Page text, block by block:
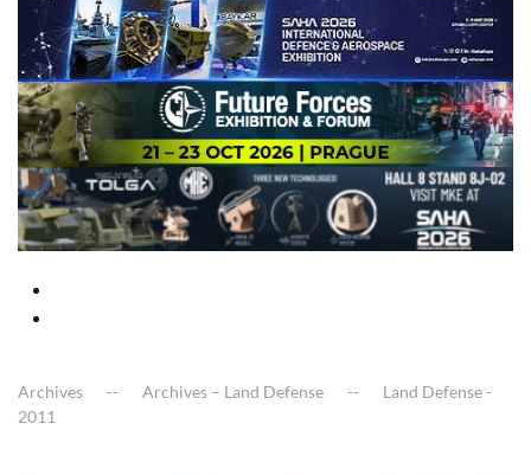
Archives Archives – Land Defense
Land Defense -
2011